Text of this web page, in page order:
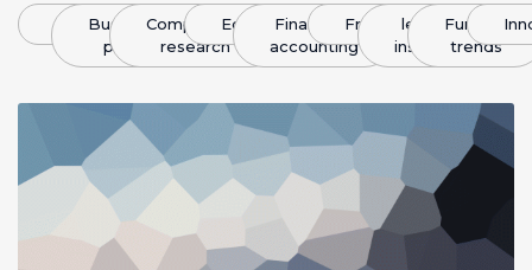
BlogBusiness
plans
Competitive
research
EconomicsFinance &
accounting
Franchising
legal
insight
Funding
trends